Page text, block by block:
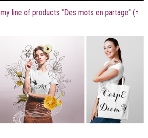
my line of products "Des mots en partage" (=